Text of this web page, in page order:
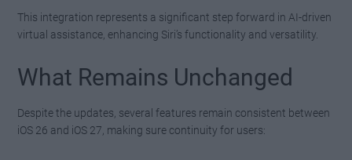
This integration represents a significant step forward in AI-driven
virtual assistance, enhancing Siri’s functionality and versatility.
What Remains Unchanged
Despite the updates, several features remain consistent between
iOS 26 and iOS 27, making sure continuity for users: